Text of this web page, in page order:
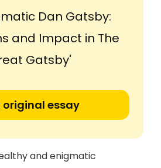
Dan Gatsby:
and Impact in The
Gatsby'
original essay
and enigmatic